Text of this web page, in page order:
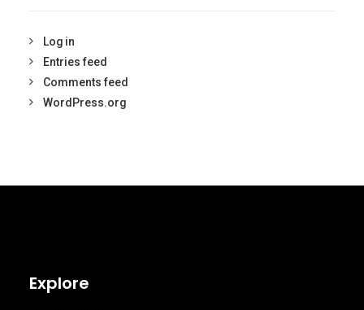
Log in
Entries feed
Comments feed
WordPress.org
Explore